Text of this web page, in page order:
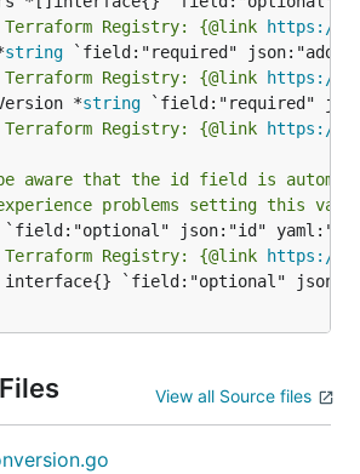
Registry: {@link https://
string
Registry: {@link https://
*
string
Registry: {@link https://
aware that the id field is
problems setting this
Registry: {@link https://
View all Source files